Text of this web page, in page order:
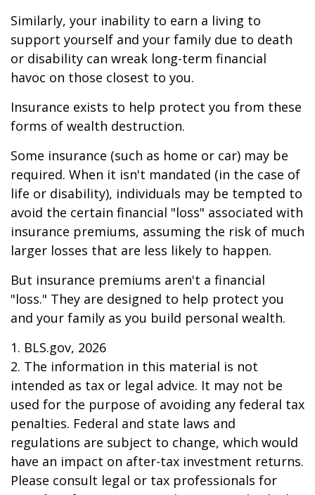
Similarly, your inability to earn a living to
support yourself and your family due to death
or disability can wreak long-term financial
havoc on those closest to you.
Insurance exists to help protect you from these
forms of wealth destruction.
Some insurance (such as home or car) may be
required. When it isn't mandated (in the case of
life or disability), individuals may be tempted to
avoid the certain financial "loss" associated with
insurance premiums, assuming the risk of much
larger losses that are less likely to happen.
But insurance premiums aren't a financial
"loss." They are designed to help protect you
and your family as you build personal wealth.
1. BLS.gov, 2026
2. The information in this material is not
intended as tax or legal advice. It may not be
used for the purpose of avoiding any federal tax
penalties. Federal and state laws and
regulations are subject to change, which would
have an impact on after-tax investment returns.
Please consult legal or tax professionals for